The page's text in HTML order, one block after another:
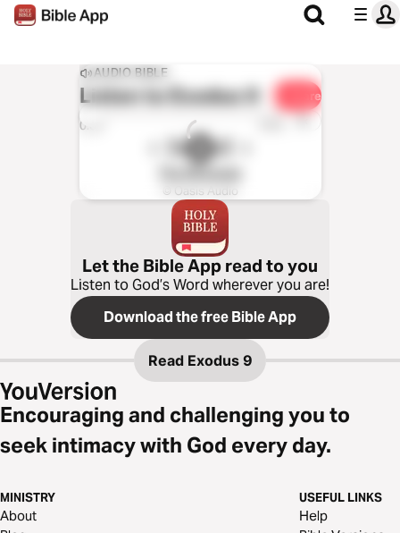
AUDIO BIBLE
Listen toExodus 9 Share
0:00 1x
© Oasis Audio
Let the Bible App read to you
Listen to God’s Word wherever you are!
Download the free Bible App
Read Exodus 9
Encouraging and challenging you to
seek intimacy with God every day.
MINISTRY
About
USEFUL LINKS
Help